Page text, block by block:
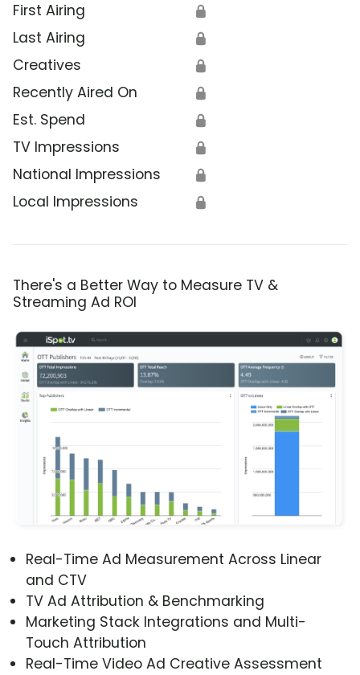
First Airing 🔒
Last Airing 🔒
Creatives 🔒
Recently Aired On 🔒
Est. Spend 🔒
TV Impressions 🔒
National Impressions 🔒
Local Impressions 🔒
There's a Better Way to Measure TV &
Streaming Ad ROI
Real-Time Ad Measurement Across Linear
and CTV
TV Ad Attribution & Benchmarking
Marketing Stack Integrations and Multi-
Touch Attribution
Real-Time Video Ad Creative Assessment